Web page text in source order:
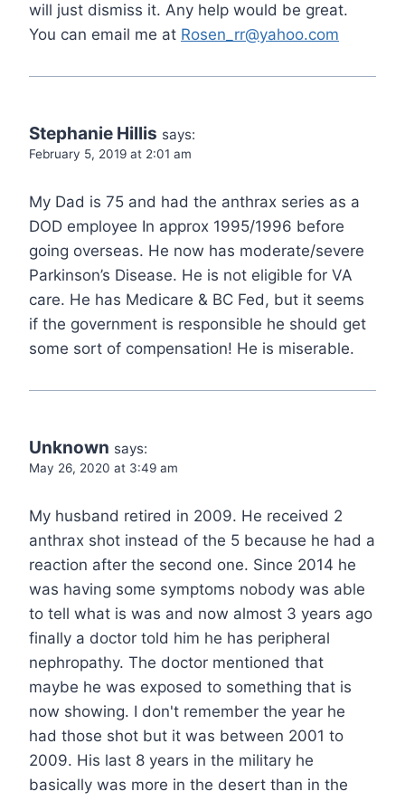
will just dismiss it. Any help would be great.
You can email me at Rosen_rr@yahoo.com
Stephanie Hillis says:
February 5, 2019 at 2:01 am
My Dad is 75 and had the anthrax series as a
DOD employee In approx 1995/1996 before
going overseas. He now has moderate/severe
Parkinson’s Disease. He is not eligible for VA
care. He has Medicare & BC Fed, but it seems
if the government is responsible he should get
some sort of compensation! He is miserable.
Unknown says:
May 26, 2020 at 3:49 am
My husband retired in 2009. He received 2
anthrax shot instead of the 5 because he had a
reaction after the second one. Since 2014 he
was having some symptoms nobody was able
to tell what is was and now almost 3 years ago
finally a doctor told him he has peripheral
nephropathy. The doctor mentioned that
maybe he was exposed to something that is
now showing. I don't remember the year he
had those shot but it was between 2001 to
2009. His last 8 years in the military he
basically was more in the desert than in the